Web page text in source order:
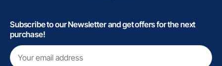
Subscribe to our Newsletter and get offers for the next
purchase!